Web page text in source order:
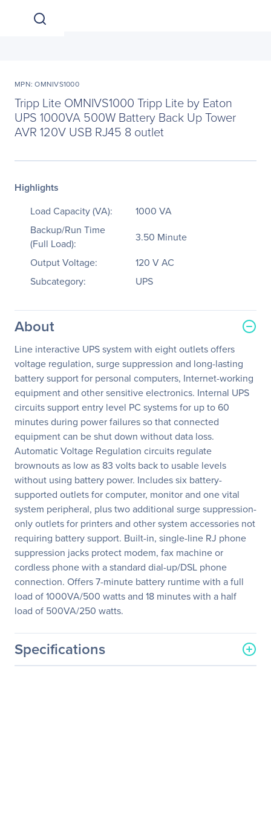
MPN: OMNIVS1000
Tripp Lite OMNIVS1000 Tripp Lite by Eaton
UPS 1000VA 500W Battery Back Up Tower
AVR 120V USB RJ45 8 outlet
Highlights
Load Capacity (VA):
1000 VA
Backup/Run Time
(Full Load):
3.50 Minute
Output Voltage:
120 V AC
Subcategory:
UPS
About
Line interactive UPS system with eight outlets offers
voltage regulation, surge suppression and long-lasting
battery support for personal computers, Internet-working
equipment and other sensitive electronics. Internal UPS
circuits support entry level PC systems for up to 60
minutes during power failures so that connected
equipment can be shut down without data loss.
Automatic Voltage Regulation circuits regulate
brownouts as low as 83 volts back to usable levels
without using battery power. Includes six battery-
supported outlets for computer, monitor and one vital
system peripheral, plus two additional surge suppression-
only outlets for printers and other system accessories not
requiring battery support. Built-in, single-line RJ phone
suppression jacks protect modem, fax machine or
cordless phone with a standard dial-up/DSL phone
connection. Offers 7-minute battery runtime with a full
load of 1000VA/500 watts and 18 minutes with a half
load of 500VA/250 watts.
Specifications
General Information